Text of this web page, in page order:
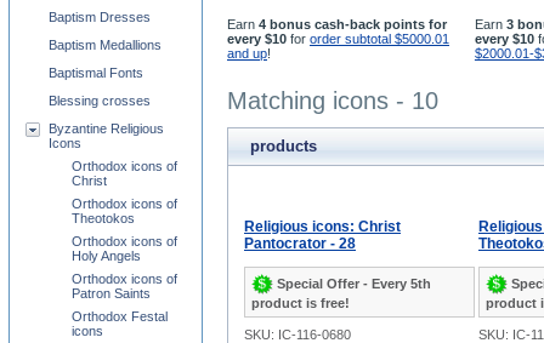
Earn 4 bonus cash-back points for
every $10 for order subtotal $5000.01
and up!
Earn 3
every $10
$2000.01-
Matching icons - 10
products
Religious icons: Christ
Pantocrator - 28
Special Offer - Every 5th
product is free!
product
SKU: IC-116-0680 SKU: IC-
Baptism Dresses
Baptism Medallions
Baptismal Fonts
Blessing crosses
Byzantine Religious
Icons
Orthodox icons of
Christ
Orthodox icons of
Theotokos
Orthodox icons of
Holy Angels
Orthodox icons of
Patron Saints
Orthodox Festal
icons